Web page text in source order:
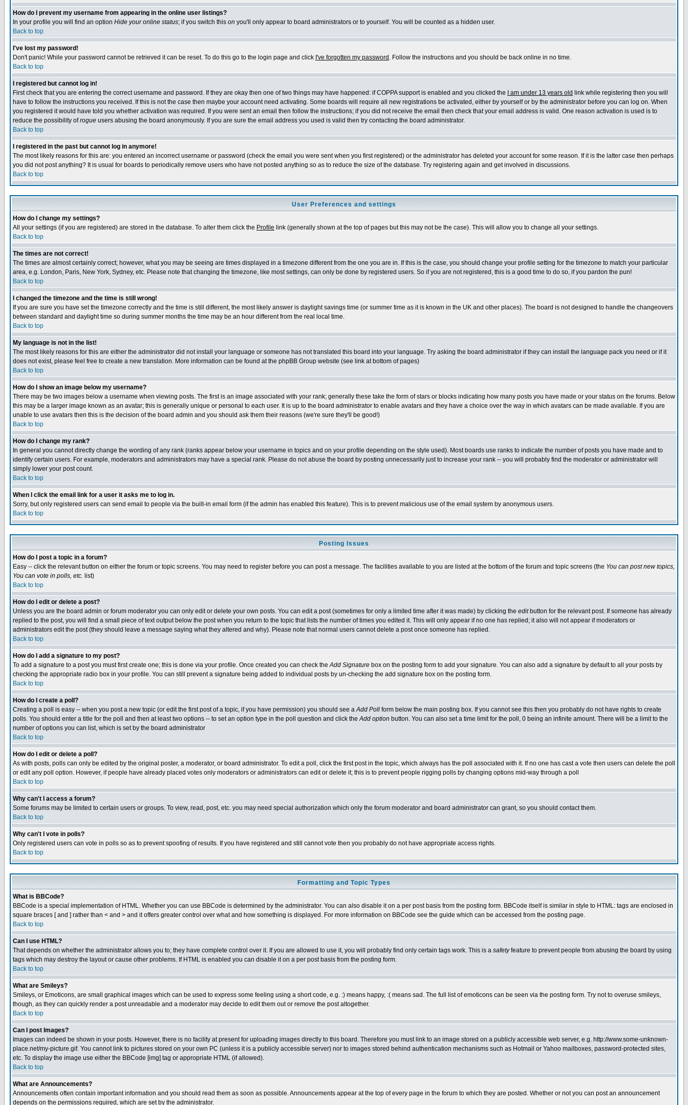
How do I prevent my username from appearing in the online user listings?
In your profile you will find an option Hide your online status; if you switch this on you'll only appear to board administrators or to yourself. You will be counted as a hidden user.
Back to top
I've lost my password!
Don't panic! While your password cannot be retrieved it can be reset. To do this go to the login page and click I've forgotten my password . Follow the instructions and you should be back online in no time.
Back to top
I registered but cannot log in!
First check that you are entering the correct username and password. If they are okay then one of two things may have happened: if COPPA support is enabled and you clicked the
I am under 13 years old link while registering then you will
have to follow the instructions you received. If this is not the case then maybe your account need activating. Some boards will require all new registrations be activated, either by yourself or by the administrator before you can log on. When
you registered it would have told you whether activation was required. If you were sent an email then follow the instructions; if you did not receive the email then check that your email address is valid. One reason activation is used is to
reduce the possibility ofrogue users abusing the board anonymously. If you are sure the email address you used is valid then try contacting the board administrator.
Back to top
I registered in the past but cannot log in anymore!
The most likely reasons for this are: you entered an incorrect username or password (check the email you were sent when you first registered) or the administrator has deleted your account for some reason. If it is the latter case then perhaps
you did not post anything? It is usual for boards to periodically remove users who have not posted anything so as to reduce the size of the database. Try registering again and get involved in discussions.
Back to top
User Preferences and settings
How do I change my settings?
All your settings (if you are registered) are stored in the database. To alter them click the Profile link (generally shown at the top of pages but this may not be the case). This will allow you to change all your settings.
Back to top
The times are not correct!
The times are almost certainly correct; however, what you may be seeing are times displayed in a timezone different from the one you are in. If this is the case, you should change your profile setting for the timezone to match your particular
area, e.g. London, Paris, New York, Sydney, etc. Please note that changing the timezone, like most settings, can only be done by registered users. So if you are not registered, this is a good time to do so, if you pardon the pun!
Back to top
I changed the timezone and the time is still wrong!
If you are sure you have set the timezone correctly and the time is still different, the most likely answer is daylight savings time (or summer time as it is known in the UK and other places). The board is not designed to handle the changeovers
between standard and daylight time so during summer months the time may be an hour different from the real local time.
Back to top
My language is not in the list!
The most likely reasons for this are either the administrator did not install your language or someone has not translated this board into your language. Try asking the board administrator if they can install the language pack you need or if it
does not exist, please feel free to create a new translation. More information can be found at the phpBB Group website (see link at bottom of pages)
Back to top
How do I show an image below my username?
There may be two images below a username when viewing posts. The first is an image associated with your rank; generally these take the form of stars or blocks indicating how many posts you have made or your status on the forums. Below
this may be a larger image known as an avatar; this is generally unique or personal to each user. It is up to the board administrator to enable avatars and they have a choice over the way in which avatars can be made available. If you are
unable to use avatars then this is the decision of the board admin and you should ask them their reasons (we're sure they'll be good!)
Back to top
How do I change my rank?
In general you cannot directly change the wording of any rank (ranks appear below your username in topics and on your profile depending on the style used). Most boards use ranks to indicate the number of posts you have made and to
identify certain users. For example, moderators and administrators may have a special rank. Please do not abuse the board by posting unnecessarily just to increase your rank -- you will probably find the moderator or administrator will
simply lower your post count.
Back to top
When I click the email link for a user it asks me to log in.
Sorry, but only registered users can send email to people via the built-in email form (if the admin has enabled this feature). This is to prevent malicious use of the email system by anonymous users.
Back to top
Posting Issues
How do I post a topic in a forum?
Easy -- click the relevant button on either the forum or topic screens. You may need to register before you can post a message. The facilities available to you are listed at the bottom of the forum and topic screens (the You can post new topics,
You can vote in polls, etc. list)
Back to top
How do I edit or delete a post?
Unless you are the board admin or forum moderator you can only edit or delete your own posts. You can edit a post (sometimes for only a limited time after it was made) by clicking the editbutton for the relevant post. If someone has already
replied to the post, you will find a small piece of text output below the post when you return to the topic that lists the number of times you edited it. This will only appear if no one has replied; it also will not appear if moderators or
administrators edit the post (they should leave a message saying what they altered and why). Please note that normal users cannot delete a post once someone has replied.
Back to top
How do I add a signature to my post?
To add a signature to a post you must first create one; this is done via your profile. Once created you can check theAdd Signature box on the posting form to add your signature. You can also add a signature by default to all your posts by
checking the appropriate radio box in your profile. You can still prevent a signature being added to individual posts by un-checking the add signature box on the posting form.
Back to top
How do I create a poll?
Creating a poll is easy -- when you post a new topic (or edit the first post of a topic, if you have permission) you should see aAdd Poll form below the main posting box. If you cannot see this then you probably do not have rights to create
polls. You should enter a title for the poll and then at least two options -- to set an option type in the poll question and click theAdd option button. You can also set a time limit for the poll, 0 being an infinite amount. There will be a limit to the
number of options you can list, which is set by the board administrator
Back to top
How do I edit or delete a poll?
As with posts, polls can only be edited by the original poster, a moderator, or board administrator. To edit a poll, click the first post in the topic, which always has the poll associated with it. If no one has cast a vote then users can delete the poll
or edit any poll option. However, if people have already placed votes only moderators or administrators can edit or delete it; this is to prevent people rigging polls by changing options mid-way through a poll
Back to top
Why can't I access a forum?
Some forums may be limited to certain users or groups. To view, read, post, etc. you may need special authorization which only the forum moderator and board administrator can grant, so you should contact them.
Back to top
Why can't I vote in polls?
Only registered users can vote in polls so as to prevent spoofing of results. If you have registered and still cannot vote then you probably do not have appropriate access rights.
Back to top
Formatting and Topic Types
What is BBCode?
BBCode is a special implementation of HTML. Whether you can use BBCode is determined by the administrator. You can also disable it on a per post basis from the posting form. BBCode itself is similar in style to HTML: tags are enclosed in
square braces [ and ] rather than < and > and it offers greater control over what and how something is displayed. For more information on BBCode see the guide which can be accessed from the posting page.
Back to top
Can I use HTML?
That depends on whether the administrator allows you to; they have complete control over it. If you are allowed to use it, you will probably find only certain tags work. This is a safetyfeature to prevent people from abusing the board by using
tags which may destroy the layout or cause other problems. If HTML is enabled you can disable it on a per post basis from the posting form.
Back to top
What are Smileys?
Smileys, or Emoticons, are small graphical images which can be used to express some feeling using a short code, e.g. :) means happy, :( means sad. The full list of emoticons can be seen via the posting form. Try not to overuse smileys,
though, as they can quickly render a post unreadable and a moderator may decide to edit them out or remove the post altogether.
Back to top
Can I post Images?
Images can indeed be shown in your posts. However, there is no facility at present for uploading images directly to this board. Therefore you must link to an image stored on a publicly accessible web server, e.g. http://www.some-unknown-
place.net/my-picture.gif. You cannot link to pictures stored on your own PC (unless it is a publicly accessible server) nor to images stored behind authentication mechanisms such as Hotmail or Yahoo mailboxes, password-protected sites,
etc. To display the image use either the BBCode [img] tag or appropriate HTML (if allowed).
Back to top
What are Announcements?
Announcements often contain important information and you should read them as soon as possible. Announcements appear at the top of every page in the forum to which they are posted. Whether or not you can post an announcement
depends on the permissions required, which are set by the administrator.